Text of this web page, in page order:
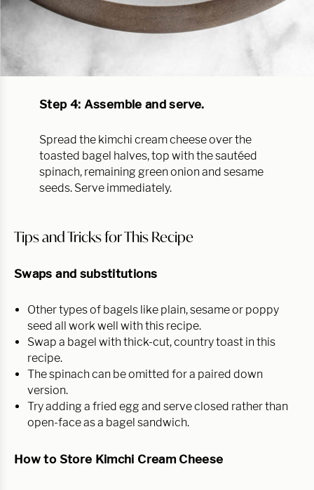
Step 4: Assemble and serve.
Spread the kimchi cream cheese over the
toasted bagel halves, top with the sautéed
spinach, remaining green onion and sesame
seeds. Serve immediately.
Tips and Tricks for This Recipe
Swaps and substitutions
Other types of bagels like plain, sesame or poppy
seed all work well with this recipe.
Swap a bagel with thick-cut, country toast in this
recipe.
The spinach can be omitted for a paired down
version.
Try adding a fried egg and serve closed rather than
open-face as a bagel sandwich.
How to Store Kimchi Cream Cheese